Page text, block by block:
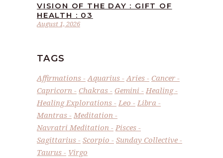
August 1, 2026
VISION OF THE DAY : GIFT OF
HEALTH : 03
TAGS
Affirmations Aquarius Aries
Cancer
Capricorn
Chakras Gemini
Healing
Healing Explorations
Leo
Libra
Mantras
Meditation
Navratri Meditation
Pisces
Sagittarius
Scorpio
Sunday Collective
Taurus
Virgo